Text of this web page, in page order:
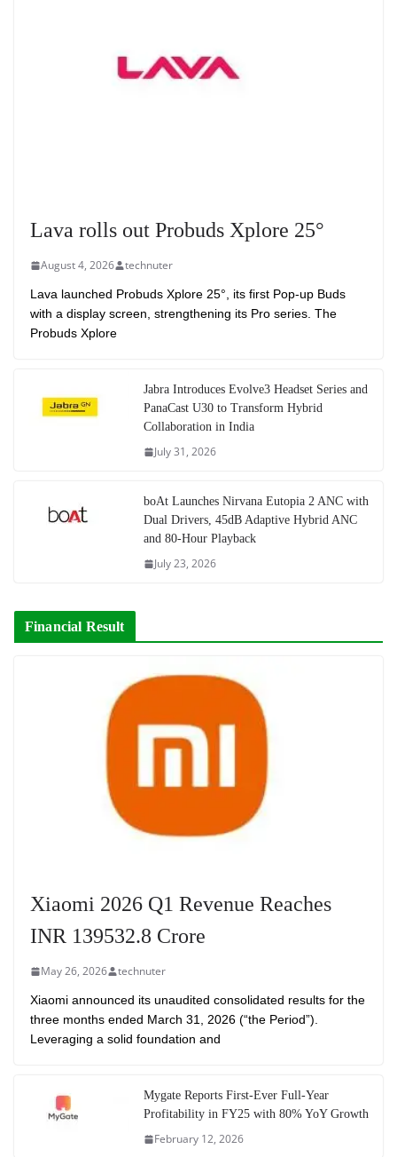
Lava rolls out Probuds Xplore 25°
August 4, 2026 technuter
Lava launched Probuds Xplore 25°, its first Pop-up Buds
with a display screen, strengthening its Pro series. The
Probuds Xplore
Jabra Introduces Evolve3 Headset Series and
PanaCast U30 to Transform Hybrid
Collaboration in India
July 31, 2026
boAt Launches Nirvana Eutopia 2 ANC with
Dual Drivers, 45dB Adaptive Hybrid ANC
and 80-Hour Playback
July 23, 2026
Financial Result
Xiaomi 2026 Q1 Revenue Reaches
INR 139532.8 Crore
May 26, 2026 technuter
Xiaomi announced its unaudited consolidated results for the
three months ended March 31, 2026 (“the Period”).
Leveraging a solid foundation and
Mygate Reports First-Ever Full-Year
Profitability in FY25 with 80% YoY Growth
February 12, 2026